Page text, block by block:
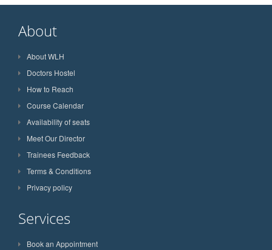
About
About WLH
Doctors Hostel
How to Reach
Course Calendar
Availability of seats
Meet Our Director
Trainees Feedback
Terms & Conditions
Privacy policy
Services
Book an Appointment